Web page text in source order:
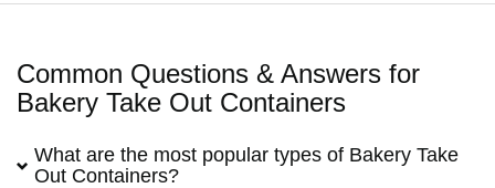
Common Questions & Answers for
Bakery Take Out Containers
What are the most popular types of Bakery Take
Out Containers?